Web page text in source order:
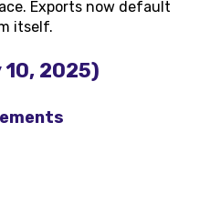
Exports now default
itself.
10, 2025)